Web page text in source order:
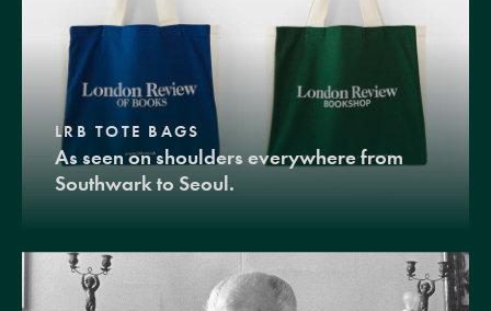
LRB TOTE BAGS
As seen on shoulders everywhere from
Southwark to Seoul.